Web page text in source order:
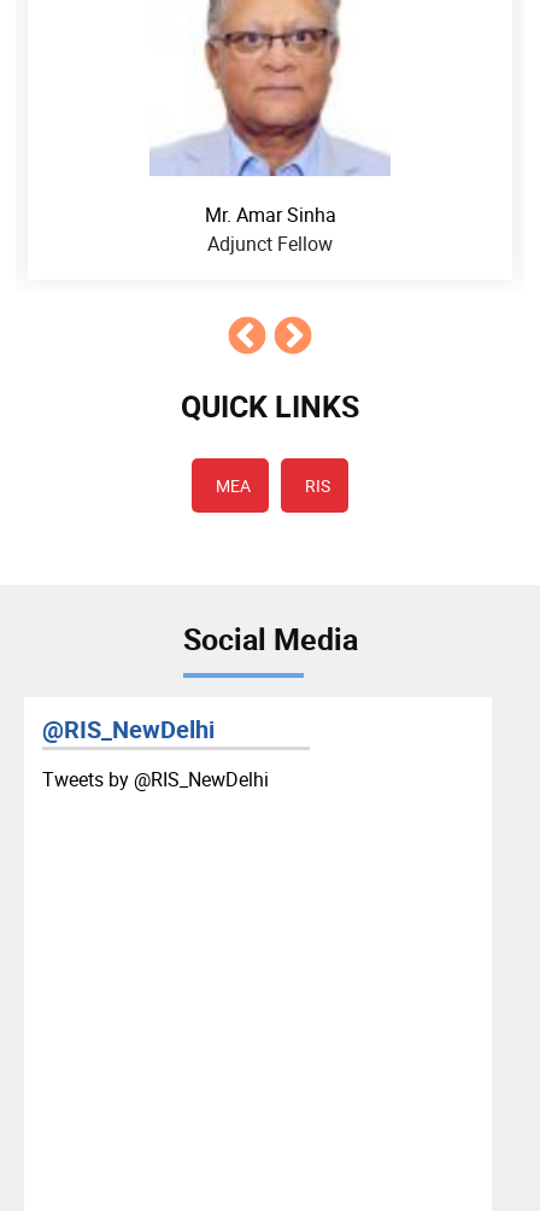
Mr. Amar Sinha
Adjunct Fellow
QUICK LINKS
MEA RIS
Social Media
@RIS_NewDelhi
Tweets by ‎@RIS_NewDelhi